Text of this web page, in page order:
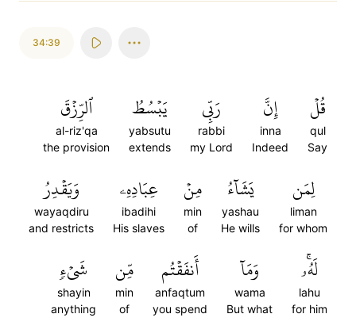
34:39
قُلۡ
qul
Say
إِنَّ
inna
Indeed
رَبِّي
rabbi
my Lord
يَبۡسُطُ
yabsutu
extends
ٱلرِّزۡقَ
al-riz'qa
the provision
لِمَن
liman
for whom
يَشَآءُ
yashau
He wills
مِنۡ
min
of
عِبَادِهِۦ
ibadihi
His slaves
وَيَقۡدِرُ
wayaqdiru
and restricts
لَهُۥۚ
lahu
for him
وَمَآ
wama
But what
أَنفَقۡتُم
anfaqtum
you spend
مِّن
min
of
شَيۡءٖ
shayin
anything